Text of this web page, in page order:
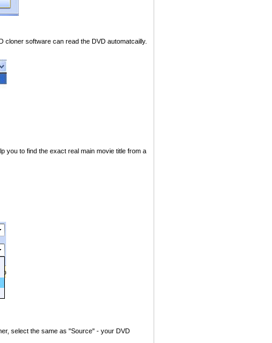
software can read the DVD automatcailly.
you to find the exact real main movie title from a
select the same as "Source" - your DVD